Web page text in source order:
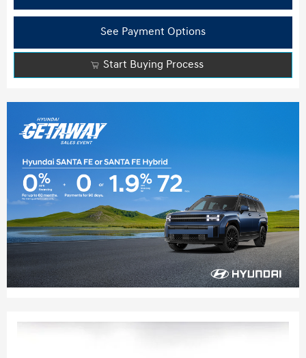
See Payment Options
Start Buying Process